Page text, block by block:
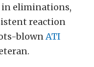
in eliminations,
reaction
blownATI